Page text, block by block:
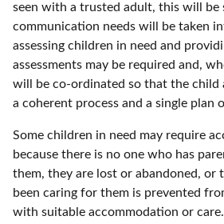
seen with a trusted adult, this will be
communication needs will be taken
assessing children in need and
assessments may be required and,
will be co-ordinated so that the child
a coherent process and a single plan
Some children in need may require
because there is no one who has
them, they are lost or abandoned, or
been caring for them is prevented
with suitable accommodation or